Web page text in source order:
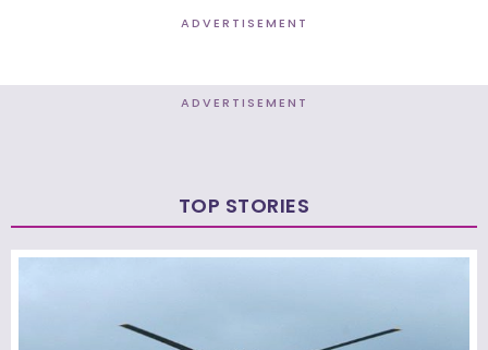
ADVERTISEMENT
ADVERTISEMENT
TOP STORIES